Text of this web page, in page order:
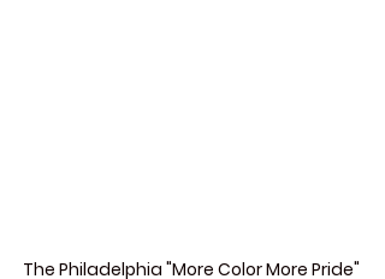
The Philadelphia "More Color More Pride"